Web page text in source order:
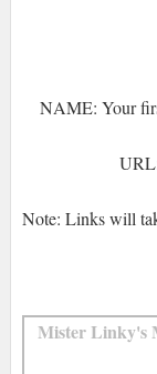
NAME: Your
Note: Links will
Mister Linky's